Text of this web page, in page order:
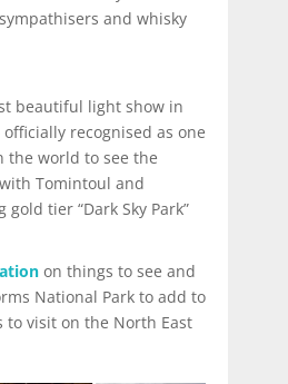
and whisky
beautiful light show in
recognised as one
the world to see the
Tomintoul and
tier “Dark Sky Park”
on things to see and
National Park to add to
to visit on the North East